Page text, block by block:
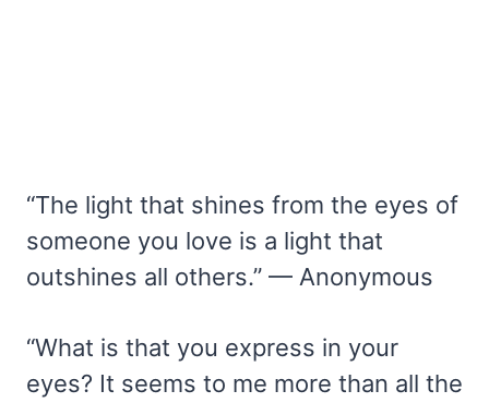
“The light that shines from the eyes of
someone you love is a light that
outshines all others.” — Anonymous
“What is that you express in your
eyes? It seems to me more than all the